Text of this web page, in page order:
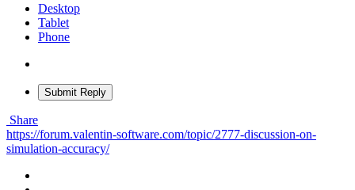
Desktop
Tablet
Phone
Submit Reply
Share
https://forum.valentin-software.com/topic/2777-discussion-on-
simulation-accuracy/